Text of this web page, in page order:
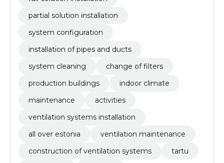
partial solution installation
system configuration
installation of pipes and ducts
system cleaning
change of filters
production buildings
indoor climate
maintenance
activities
ventilation systems installation
all over estonia
ventilation maintenance
construction of ventilation systems
tartu